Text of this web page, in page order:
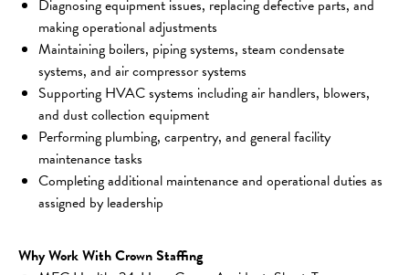
Diagnosing equipment issues, replacing defective parts, and
making operational adjustments
Maintaining boilers, piping systems, steam condensate
systems, and air compressor systems
Supporting HVAC systems including air handlers, blowers,
and dust collection equipment
Performing plumbing, carpentry, and general facility
maintenance tasks
Completing additional maintenance and operational duties as
assigned by leadership
Why Work With Crown Staffing